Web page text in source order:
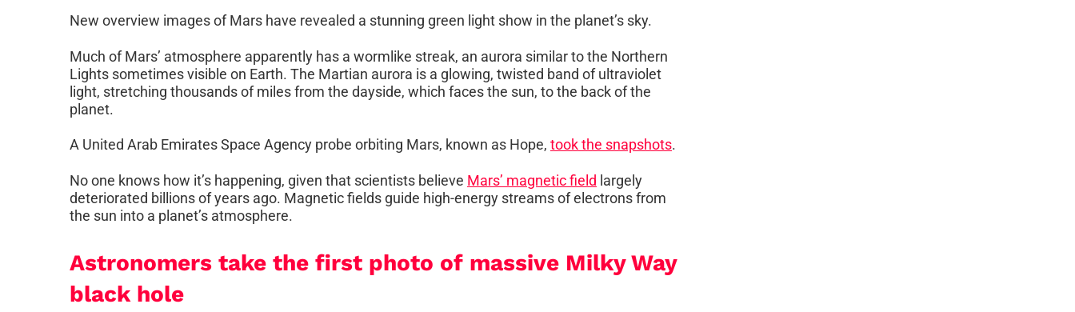
New overview images of Mars have revealed a stunning green light show in the planet’s sky.
Much of Mars’ atmosphere apparently has a wormlike streak, an aurora similar to the Northern
Lights sometimes visible on Earth. The Martian aurora is a glowing, twisted band of ultraviolet
light, stretching thousands of miles from the dayside, which faces the sun, to the back of the
planet.
A United Arab Emirates Space Agency probe orbiting Mars, known as Hope, took the snapshots.
No one knows how it’s happening, given that scientists believe Mars’ magnetic field largely
deteriorated billions of years ago. Magnetic fields guide high-energy streams of electrons from
the sun into a planet’s atmosphere.
Astronomers take the first photo of massive Milky Way
black hole